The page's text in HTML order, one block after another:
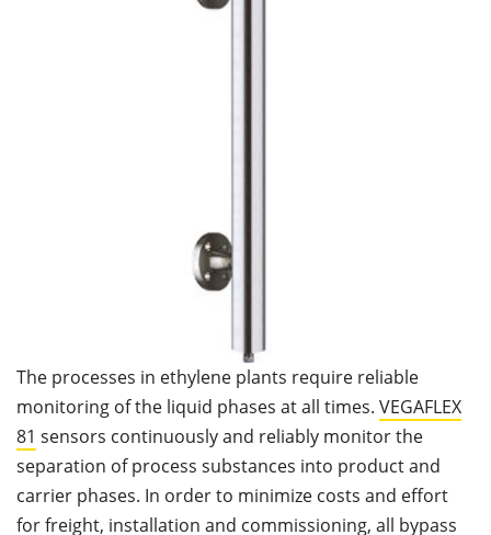
The processes in ethylene plants require reliable
monitoring of the liquid phases at all times. VEGAFLEX
81 sensors continuously and reliably monitor the
separation of process substances into product and
carrier phases. In order to minimize costs and effort
for freight, installation and commissioning, all bypass